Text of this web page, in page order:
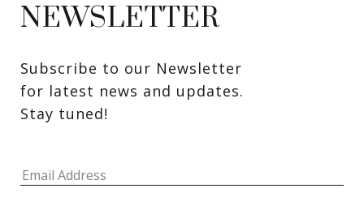
NEWSLETTER
Subscribe to our Newsletter
for latest news and updates.
Stay tuned!